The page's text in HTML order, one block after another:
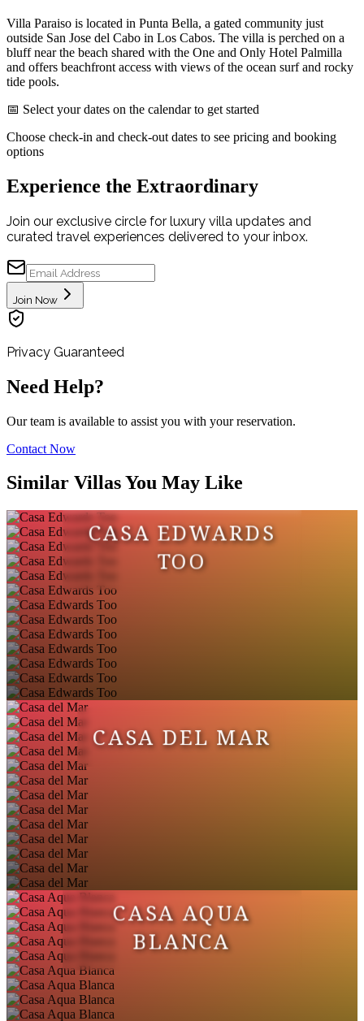
Villa Paraiso is located in Punta Bella, a gated community just
outside San Jose del Cabo in Los Cabos. The villa is perched on a
bluff near the beach shared with the One and Only Hotel Palmilla
and offers beachfront access with views of the ocean surf and rocky
tide pools.
📅 Select your dates on the calendar to get started
Choose check-in and check-out dates to see pricing and booking
options
Experience the Extraordinary
Join our exclusive circle for luxury villa updates and
curated travel experiences delivered to your inbox.
Join Now
Privacy Guaranteed
Need Help?
Our team is available to assist you with your reservation.
Contact Now
Similar Villas You May Like
CASA EDWARDS
TOO
CASA DEL MAR
CASA AQUA
BLANCA